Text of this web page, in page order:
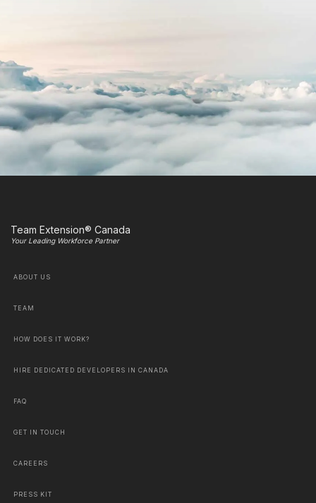
Team Extension® Canada
Your Leading Workforce Partner
ABOUT US
TEAM
HOW DOES IT WORK?
HIRE DEDICATED DEVELOPERS IN CANADA
FAQ
GET IN TOUCH
CAREERS
PRESS KIT